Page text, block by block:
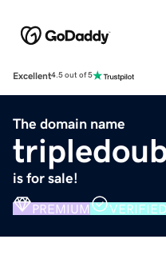
Excellent4.5 out of 5
The domain name
is for sale!
PREMIUM